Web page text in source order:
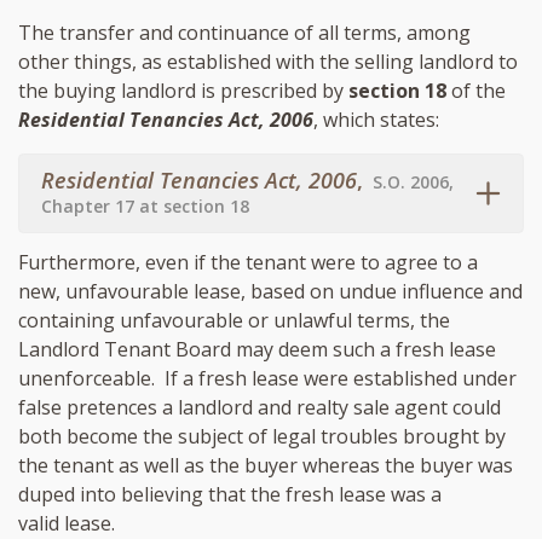
The transfer and continuance of all terms, among
other things, as established with the selling landlord to
the buying landlord is prescribed by section 18of the
Residential Tenancies Act, 2006, which states:
Residential Tenancies Act, 2006, S.O. 2006,
Chapter 17 at section 18
Furthermore, even if the tenant were to agree to a
new, unfavourable lease, based on undue influence and
containing unfavourable or unlawful terms, the
Landlord Tenant Board may deem such a fresh lease
unenforceable. If a fresh lease were established under
false pretences a landlord and realty sale agent could
both become the subject of legal troubles brought by
the tenant as well as the buyer whereas the buyer was
duped into believing that the fresh lease was a
valid lease.